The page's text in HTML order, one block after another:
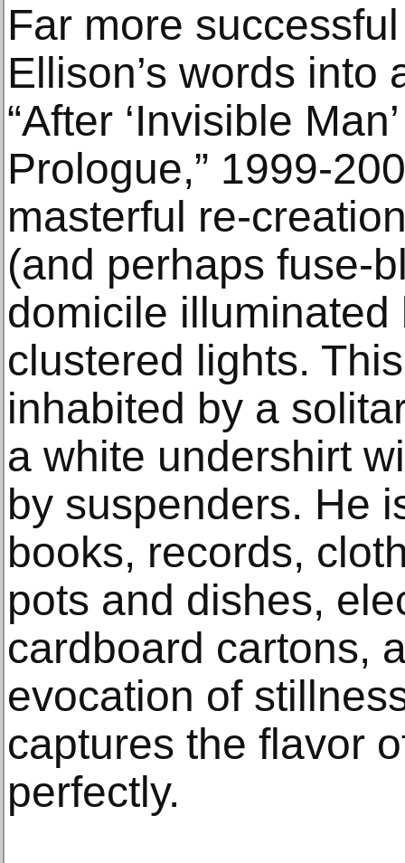
Far more
Ellison’s words into
“After ‘Invisible
Prologue,” 1999-
masterful re-
(and perhaps fuse-
domicile
clustered lights.
inhabited by a
a white undershirt
by suspenders. He
books, records,
pots and dishes,
cardboard cartons,
evocation of
captures the flavor
perfectly.